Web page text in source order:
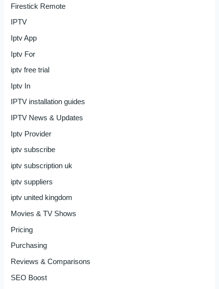
Firestick Remote
IPTV
Iptv App
Iptv For
iptv free trial
Iptv In
IPTV installation guides
IPTV News & Updates
Iptv Provider
iptv subscribe
iptv subscription uk
iptv suppliers
iptv united kingdom
Movies & TV Shows
Pricing
Purchasing
Reviews & Comparisons
SEO Boost